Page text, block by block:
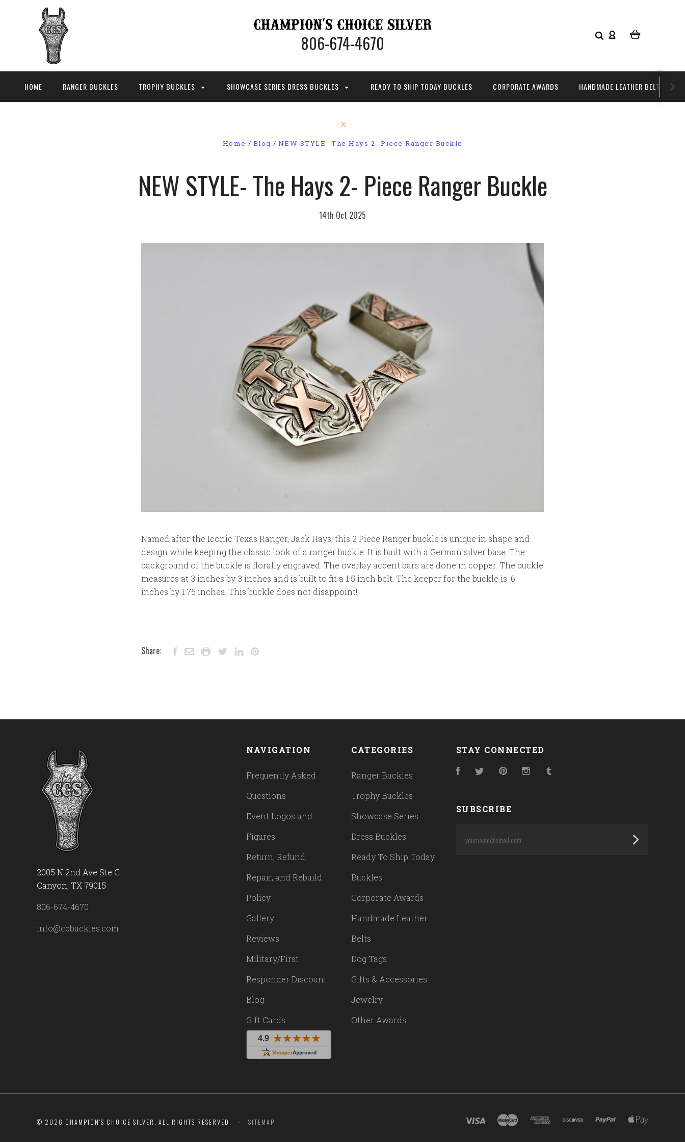
806-674-4670
HOME RANGER BUCKLES TROPHY BUCKLES SHOWCASE SERIES DRESS BUCKLES READY TO SHIP TODAY BUCKLES CORPORATE AWARDS HANDMADE LEATHER BELTS
Home Blog NEW STYLE- The Hays 2- Piece Ranger Buckle
NEW STYLE- The Hays 2- Piece Ranger Buckle
14th Oct 2025
Named after the Iconic Texas Ranger, Jack Hays, this 2 Piece Ranger buckle is unique in shape and
design while keeping the classic look of a ranger buckle. It is built with a German silver base. The
background of the buckle is florally engraved. The overlay accent bars are done in copper. The buckle
measures at 3 inches by 3 inches and is built to fit a 1.5 inch belt. The keeper for the buckle is .6
inches by 1.75 inches. This buckle does not disappoint!
Share:
2005 N 2nd Ave Ste C
Canyon, TX 79015
806-674-4670
info@ccbuckles.com
NAVIGATION
Frequently Asked
Questions
Event Logos and
Figures
Return, Refund,
Repair, and Rebuild
Policy
Gallery
Reviews
Military/First
Responder Discount
Blog
Gift Cards
CATEGORIES
Ranger Buckles
Trophy Buckles
Showcase Series
Dress Buckles
Ready To Ship Today
Buckles
Corporate Awards
Handmade Leather
Belts
Dog Tags
Gifts & Accessories
Jewelry
Other Awards
STAY CONNECTED
FacebookTwitterPinterestInstagram
SUBSCRIBE
© 2026 CHAMPION'S CHOICE SILVER. ALL RIGHTS RESERVED. SITEMAP